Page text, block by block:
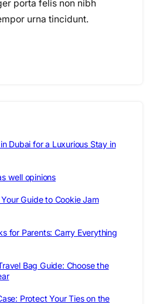
porta felis non nibh
urna tincidunt.
Dubai for a Luxurious Stay in
well opinions
Guide to Cookie Jam
for Parents: Carry Everything
Bag Guide: Choose the
Protect Your Ties on the